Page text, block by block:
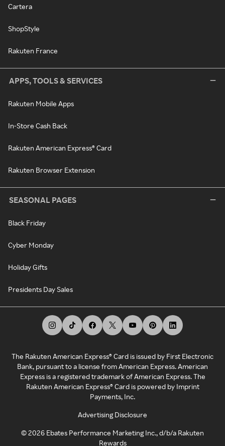
Cartera
ShopStyle
Rakuten France
APPS, TOOLS & SERVICES
Rakuten Mobile Apps
In-Store Cash Back
Rakuten American Express® Card
Rakuten Browser Extension
SEASONAL PAGES
Black Friday
Cyber Monday
Holiday Gifts
Presidents Day Sales
The Rakuten American Express® Card is issued by First Electronic
Bank, pursuant to a license from American Express. American
Express is a registered trademark of American Express. The
Rakuten American Express® Card is powered by Imprint
Payments, Inc.
Advertising Disclosure
©2026 Ebates Performance Marketing Inc., d/b/a Rakuten
Rewards